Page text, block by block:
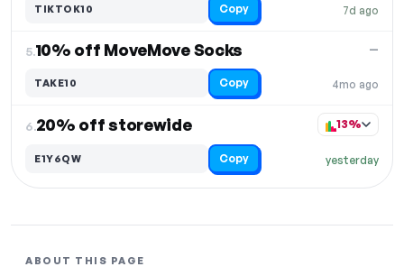
7d ago
TIKTOK10 Copy
5.10% off MoveMove Socks
4mo ago
—
TAKE10 Copy
6.20% off storewide
yesterday
13%
E1Y6QW Copy
ABOUT THIS PAGE